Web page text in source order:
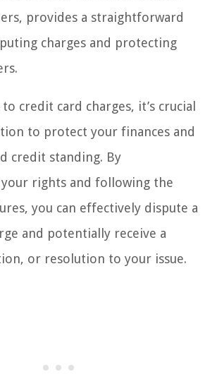
provides a straightforward
charges and protecting
credit card charges, it’s crucial
to protect your finances and
credit standing. By
rights and following the
you can effectively dispute a
and potentially receive a
or resolution to your issue.